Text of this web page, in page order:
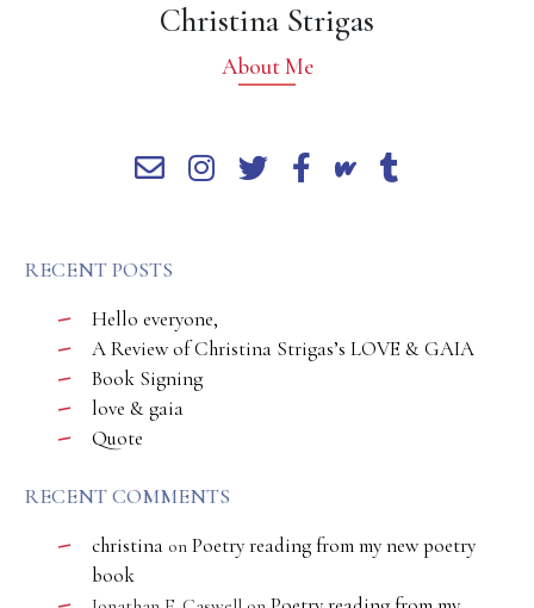
Christina Strigas
About Me
RECENT POSTS
Hello everyone,
A Review of Christina Strigas’s LOVE & GAIA
Book Signing
love & gaia
Quote
RECENT COMMENTS
christina on Poetry reading from my new poetry
book